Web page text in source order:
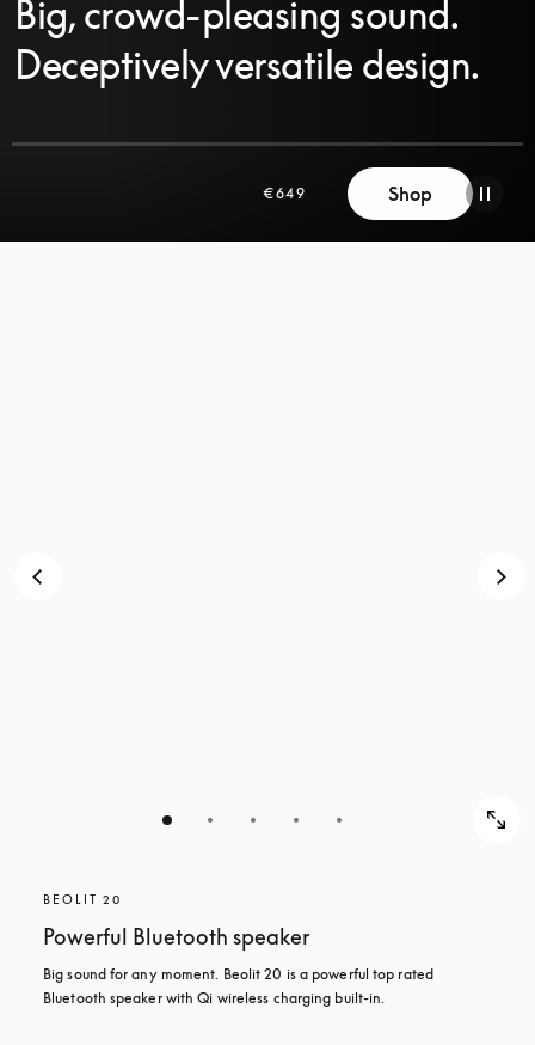
Big, crowd-pleasing sound.
Deceptively versatile design.
€649 Shop
BEOLIT 20
Powerful Bluetooth speaker
Big sound for any moment. Beolit 20 is a powerful top rated
Bluetooth speaker with Qi wireless charging built-in.